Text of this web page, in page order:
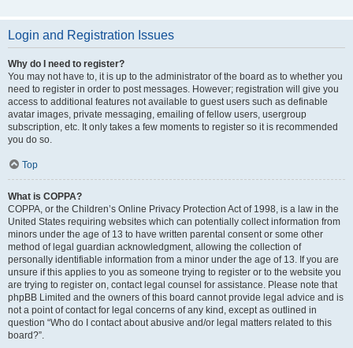
Login and Registration Issues
Why do I need to register?
You may not have to, it is up to the administrator of the board as to whether you
need to register in order to post messages. However; registration will give you
access to additional features not available to guest users such as definable
avatar images, private messaging, emailing of fellow users, usergroup
subscription, etc. It only takes a few moments to register so it is recommended
you do so.
Top
What is COPPA?
COPPA, or the Children’s Online Privacy Protection Act of 1998, is a law in the
United States requiring websites which can potentially collect information from
minors under the age of 13 to have written parental consent or some other
method of legal guardian acknowledgment, allowing the collection of
personally identifiable information from a minor under the age of 13. If you are
unsure if this applies to you as someone trying to register or to the website you
are trying to register on, contact legal counsel for assistance. Please note that
phpBB Limited and the owners of this board cannot provide legal advice and is
not a point of contact for legal concerns of any kind, except as outlined in
question “Who do I contact about abusive and/or legal matters related to this
board?”.